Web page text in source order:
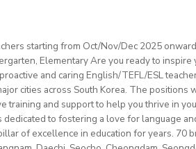
& Benefits
bathroomfor duration of program.
on experience.
provided
A1–C1)
Trinity exam preparation
and levels (A1 to C2)
off-site teaching with
off)
staff meeting
starting from Oct/Nov/Dec 2025
Elementary Are you ready to
and caring English/TEFL/ESL
cities across South Korea. The
training and support to help you thrive in
dedicated to fostering a love for language
of excellence in education for years. 70